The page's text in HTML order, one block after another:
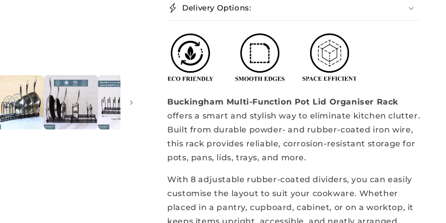
Metal
Metal
Delivery Options:
Buckingham Multi-Function Pot Lid Organiser Rack
offers a smart and stylish way to eliminate kitchen clutter.
Built from durable powder- and rubber-coated iron wire,
this rack provides reliable, corrosion-resistant storage for
pots, pans, lids, trays, and more.
With 8 adjustable rubber-coated dividers, you can easily
customise the layout to suit your cookware. Whether
placed in a pantry, cupboard, cabinet, or on a worktop, it